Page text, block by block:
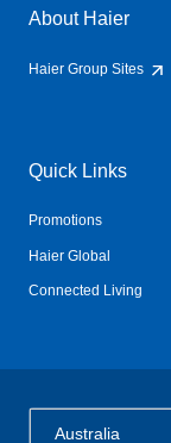
About Haier
Haier Group Sites
Quick Links
Promotions
Haier Global
Connected Living